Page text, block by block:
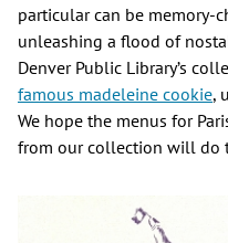
particular can be memory-
unleashing a flood of
Denver Public Library’s
famous madeleine cookie,
We hope the menus for
from our collection will do